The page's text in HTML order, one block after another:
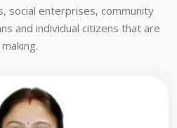
social enterprises, community
and individual citizens that are
making.